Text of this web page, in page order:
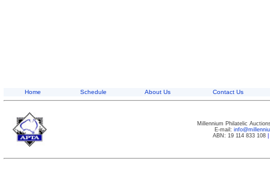
Home Schedule About Us Contact Us
Millennium Philatelic
E-mail:
ABN: 19 114 833 108|